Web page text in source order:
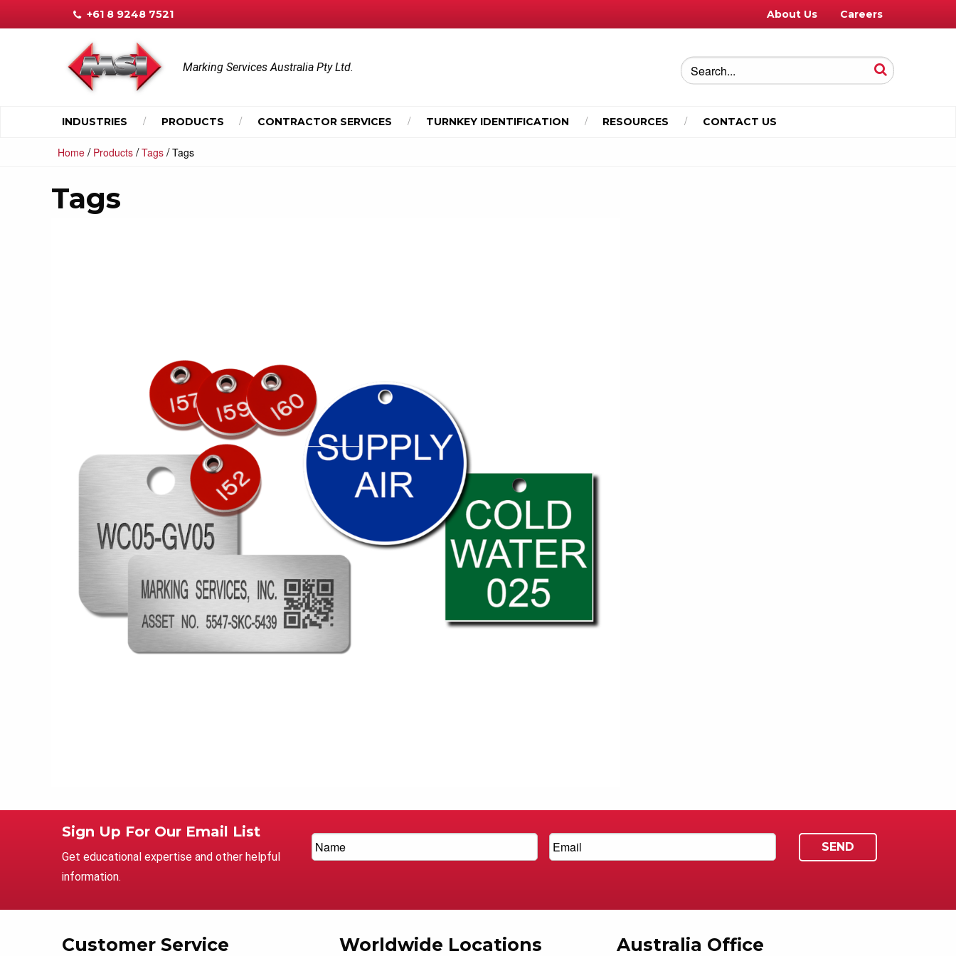
+61 8 9248 7521 About Us Careers
Marking Services Australia Pty Ltd.
INDUSTRIES PRODUCTS CONTRACTOR SERVICES TURNKEY IDENTIFICATION RESOURCES CONTACT US
Home / Products /Tags /Tags
Tags
Sign Up For Our Email List
Get educational expertise and other helpful
information.
Customer Service Worldwide Locations Australia Office